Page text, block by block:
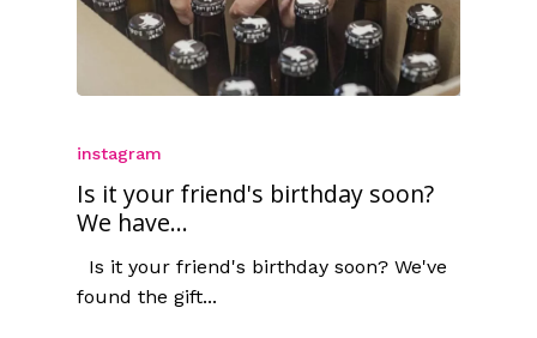
instagram
Is it your friend's birthday soon?
We have...
Is it your friend's birthday soon? We've
found the gift...